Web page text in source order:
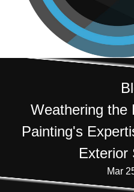
Weathering the
Painting's
Exterior
Mar